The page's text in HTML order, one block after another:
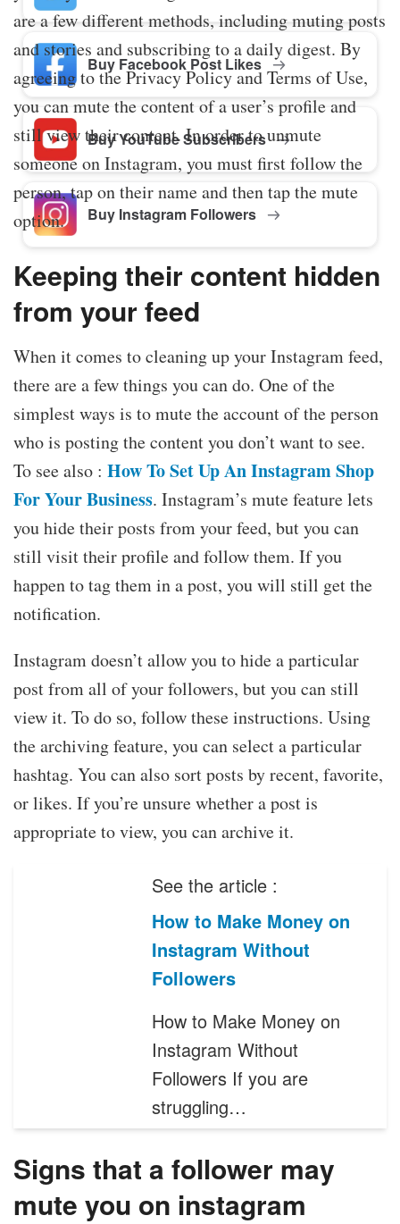
Buy Facebook Post Likes
Buy YouTube Subscribers
Buy Instagram Followers
are a few different methods, including muting posts
and stories and subscribing to a daily digest. By
agreeing to the Privacy Policy and Terms of Use,
you can mute the content of a user’s profile and
still view their content. In order to unmute
someone on Instagram, you must first follow the
person, tap on their name and then tap the mute
option.
Keeping their content hidden
from your feed
When it comes to cleaning up your Instagram feed,
there are a few things you can do. One of the
simplest ways is to mute the account of the person
who is posting the content you don’t want to see.
To see also : How To Set Up An Instagram Shop
For Your Business. Instagram’s mute feature lets
you hide their posts from your feed, but you can
still visit their profile and follow them. If you
happen to tag them in a post, you will still get the
notification.
Instagram doesn’t allow you to hide a particular
post from all of your followers, but you can still
view it. To do so, follow these instructions. Using
the archiving feature, you can select a particular
hashtag. You can also sort posts by recent, favorite,
or likes. If you’re unsure whether a post is
appropriate to view, you can archive it.
See the article :
How to Make Money on
Instagram Without
Followers
How to Make Money on
Instagram Without
Followers If you are
struggling…
Signs that a follower may
mute you on instagram